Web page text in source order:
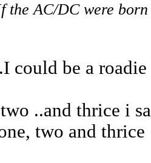
the AC/DC were
could be a
..and thrice i
two and thrice